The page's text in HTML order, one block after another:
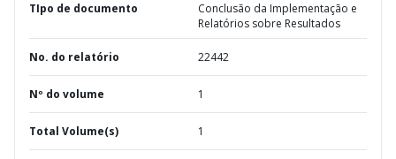
TIpo de documento
Conclusão da Implementação e
Relatórios sobre Resultados
No. do relatório 22442
Nº do volume 1
Total Volume(s) 1